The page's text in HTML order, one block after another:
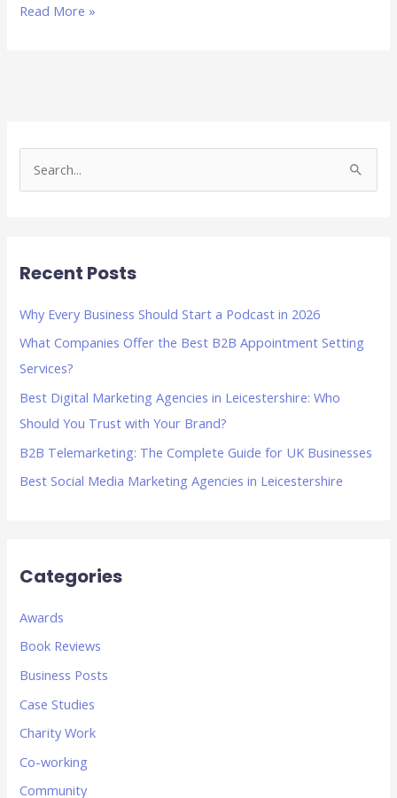
Read More »
e
c
o
r
:
Recent Posts
Why Every Business Should Start a Podcast in 2026
What Companies Offer the Best B2B Appointment Setting
Services?
Best Digital Marketing Agencies in Leicestershire: Who
Should You Trust with Your Brand?
B2B Telemarketing: The Complete Guide for UK Businesses
Best Social Media Marketing Agencies in Leicestershire
Categories
Awards
Book Reviews
Business Posts
Case Studies
Charity Work
Co-working
Community